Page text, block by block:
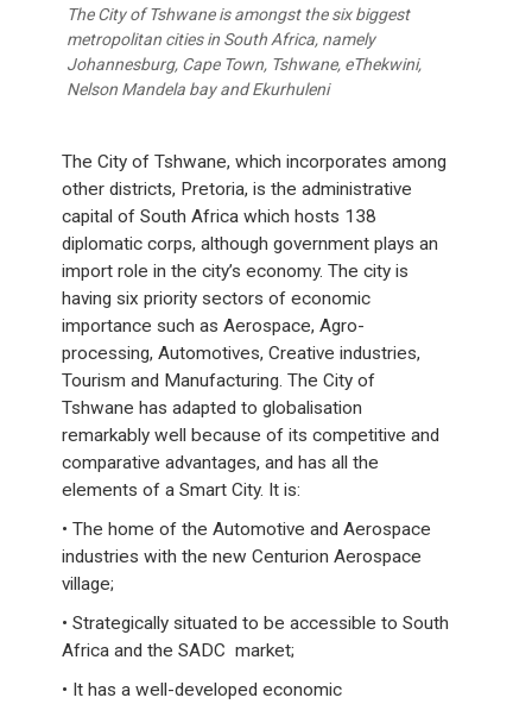
The City of Tshwane is amongst the six biggest
metropolitan cities in South Africa, namely
Johannesburg, Cape Town, Tshwane, eThekwini,
Nelson Mandela bay and Ekurhuleni
The City of Tshwane, which incorporates among
other districts, Pretoria, is the administrative
capital of South Africa which hosts 138
diplomatic corps, although government plays an
import role in the city’s economy. The city is
having six priority sectors of economic
importance such as Aerospace, Agro-
processing, Automotives, Creative industries,
Tourism and Manufacturing. The City of
Tshwane has adapted to globalisation
remarkably well because of its competitive and
comparative advantages, and has all the
elements of a Smart City. It is:
• The home of the Automotive and Aerospace
industries with the new Centurion Aerospace
village;
• Strategically situated to be accessible to South
Africa and the SADC market;
• It has a well-developed economic